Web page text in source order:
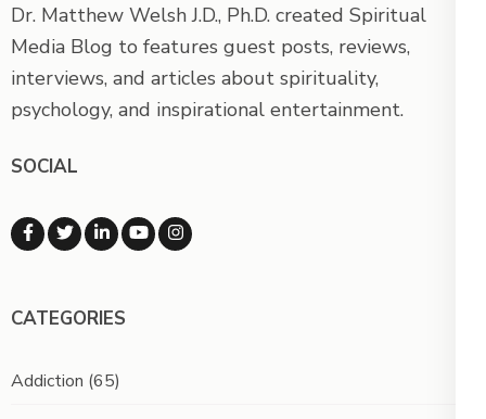
Dr. Matthew Welsh J.D., Ph.D. created Spiritual
Media Blog to features guest posts, reviews,
interviews, and articles about spirituality,
psychology, and inspirational entertainment.
SOCIAL
CATEGORIES
Addiction (65)